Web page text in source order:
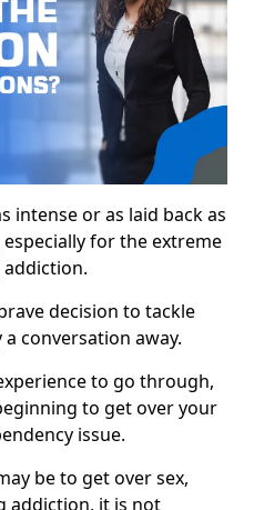
intense or as laid back as
for the extreme
decision to tackle
conversation away.
to go through,
to get over your
issue.
be to get over sex,
addiction, it is not